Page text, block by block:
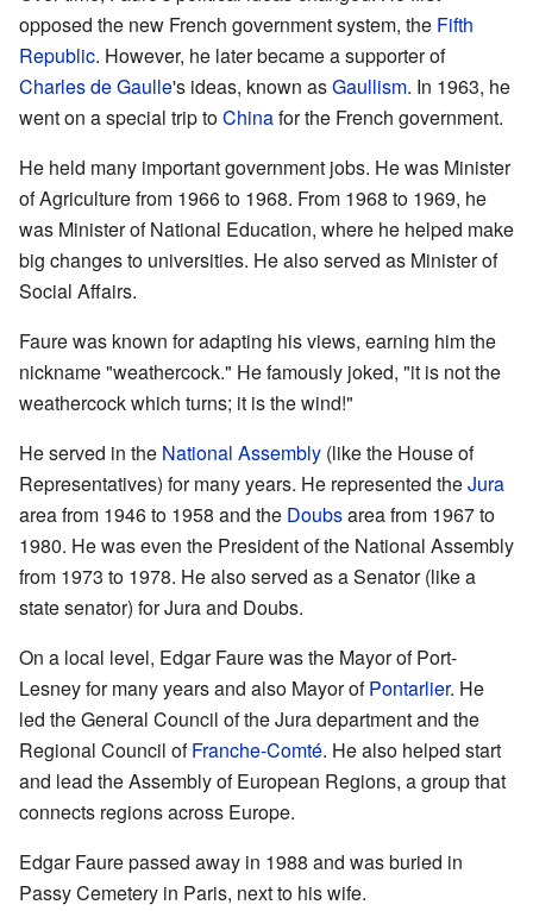
opposed the new French government system, the Fifth
Republic. However, he later became a supporter of
Charles de Gaulle's ideas, known asGaullism. In 1963, he
went on a special trip toChinafor the French government.
He held many important government jobs. He was Minister
of Agriculture from 1966 to 1968. From 1968 to 1969, he
was Minister of National Education, where he helped make
big changes to universities. He also served as Minister of
Social Affairs.
Faure was known for adapting his views, earning him the
nickname "weathercock." He famously joked, "it is not the
weathercock which turns; it is the wind!"
He served in the National Assembly (like the House of
Representatives) for many years. He represented theJura
area from 1946 to 1958 and the Doubsarea from 1967 to
1980. He was even the President of the National Assembly
from 1973 to 1978. He also served as a Senator (like a
state senator) for Jura and Doubs.
On a local level, Edgar Faure was the Mayor of Port-
Lesney for many years and also Mayor ofPontarlier. He
led the General Council of the Jura department and the
Regional Council ofFranche-Comté. He also helped start
and lead the Assembly of European Regions, a group that
connects regions across Europe.
Edgar Faure passed away in 1988 and was buried in
Passy Cemetery in Paris, next to his wife.